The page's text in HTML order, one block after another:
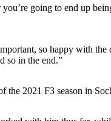
going to end up
so happy with
so in the end.”
2021 F3 season in